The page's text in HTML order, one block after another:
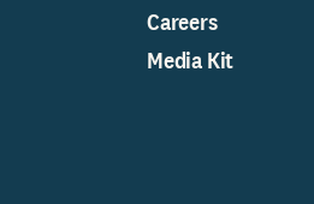
Careers
Media Kit